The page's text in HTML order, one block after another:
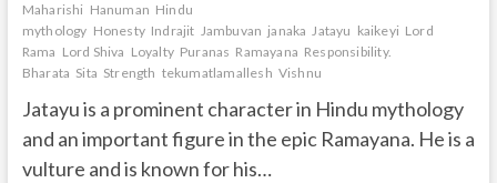
Maharishi Hanuman Hindu
mythology Honesty Indrajit Jambuvan janaka Jatayu kaikeyi Lord
Rama Lord Shiva Loyalty Puranas Ramayana Responsibility.
Bharata Sita Strength tekumatlamallesh Vishnu
Jatayu is a prominent character in Hindu mythology
and an important figure in the epic Ramayana. He is a
vulture and is known for his…